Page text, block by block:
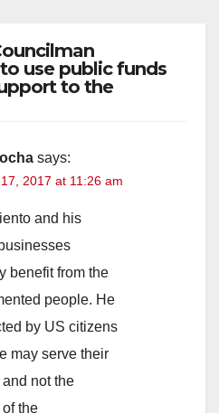
use public funds
to the
says:
2017 at 11:26 am
and his
benefit from the
people. He
by US citizens
may serve their
not the
the